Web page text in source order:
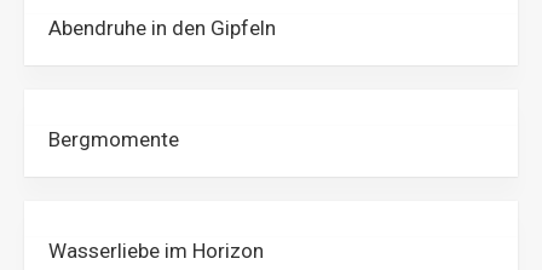
Abendruhe in den Gipfeln
Bergmomente
Wasserliebe im Horizon